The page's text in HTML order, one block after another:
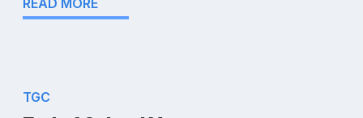
READ MORE
TGC